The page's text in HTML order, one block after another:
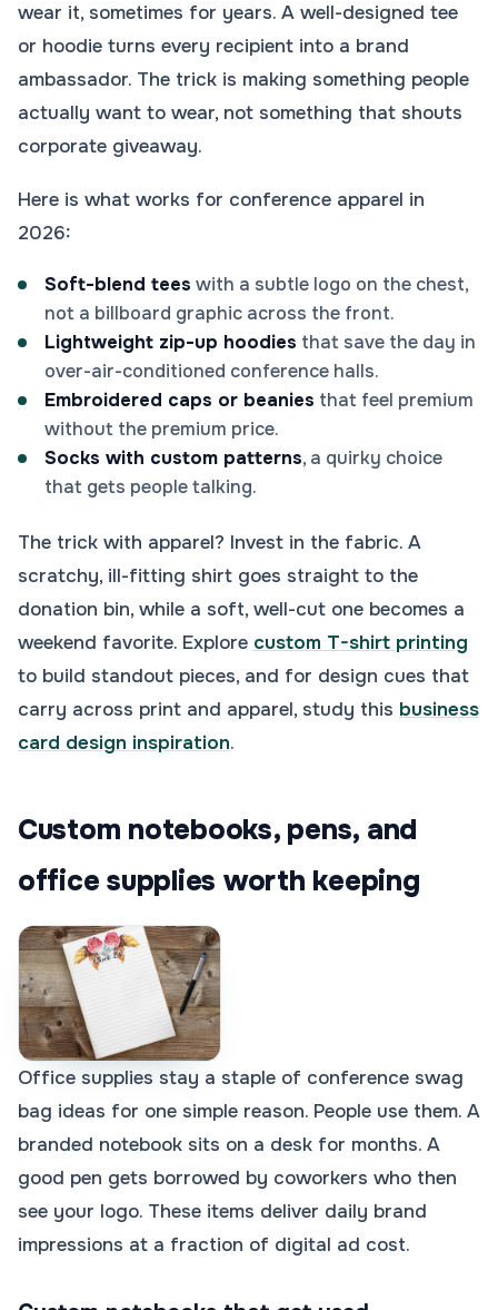
wear it, sometimes for years. A well-designed tee
or hoodie turns every recipient into a brand
ambassador. The trick is making something people
actually want to wear, not something that shouts
corporate giveaway.
Here is what works for conference apparel in
2026:
Soft-blend tees with a subtle logo on the chest,
not a billboard graphic across the front.
Lightweight zip-up hoodies that save the day in
over-air-conditioned conference halls.
Embroidered caps or beanies that feel premium
without the premium price.
Socks with custom patterns, a quirky choice
that gets people talking.
The trick with apparel? Invest in the fabric. A
scratchy, ill-fitting shirt goes straight to the
donation bin, while a soft, well-cut one becomes a
weekend favorite. Explore custom T-shirt printing
to build standout pieces, and for design cues that
carry across print and apparel, study this business
card design inspiration.
Custom notebooks, pens, and
office supplies worth keeping
Office supplies stay a staple of conference swag
bag ideas for one simple reason. People use them. A
branded notebook sits on a desk for months. A
good pen gets borrowed by coworkers who then
see your logo. These items deliver daily brand
impressions at a fraction of digital ad cost.